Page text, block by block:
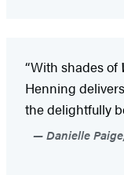
“With shades of
Henning
the delightfully
Danielle